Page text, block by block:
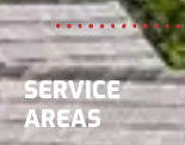
SERVICE
AREAS